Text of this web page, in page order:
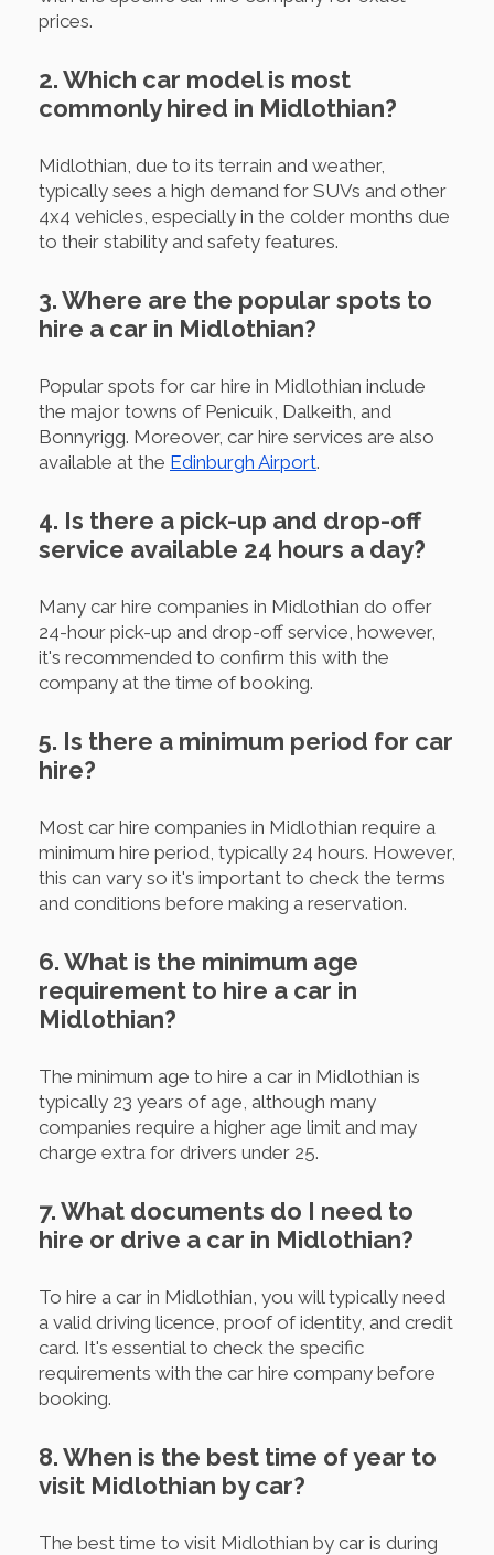
prices.
2. Which car model is most
commonly hired in Midlothian?
Midlothian, due to its terrain and weather,
typically sees a high demand for SUVs and other
4x4 vehicles, especially in the colder months due
to their stability and safety features.
3. Where are the popular spots to
hire a car in Midlothian?
Popular spots for car hire in Midlothian include
the major towns of Penicuik, Dalkeith, and
Bonnyrigg. Moreover, car hire services are also
available at the Edinburgh Airport.
4. Is there a pick-up and drop-off
service available 24 hours a day?
Many car hire companies in Midlothian do offer
24-hour pick-up and drop-off service, however,
it's recommended to confirm this with the
company at the time of booking.
5. Is there a minimum period for car
hire?
Most car hire companies in Midlothian require a
minimum hire period, typically 24 hours. However,
this can vary so it's important to check the terms
and conditions before making a reservation.
6. What is the minimum age
requirement to hire a car in
Midlothian?
The minimum age to hire a car in Midlothian is
typically 23 years of age, although many
companies require a higher age limit and may
charge extra for drivers under 25.
7. What documents do I need to
hire or drive a car in Midlothian?
To hire a car in Midlothian, you will typically need
a valid driving licence, proof of identity, and credit
card. It's essential to check the specific
requirements with the car hire company before
booking.
8. When is the best time of year to
visit Midlothian by car?
The best time to visit Midlothian by car is during